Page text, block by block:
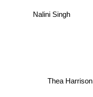
Thea Harrison
Nalini Singh